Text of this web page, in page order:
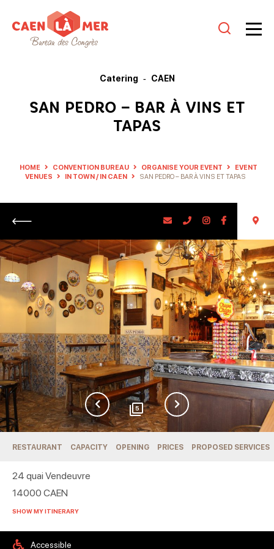
Tourism
Catering CAEN
SAN PEDRO – BAR À VINS ET
TAPAS
HOME CONVENTION BUREAU ORGANISE YOUR EVENT
EVENT
VENUES
IN TOWN / IN CAEN SAN PEDRO – BAR À VINS ET TAPAS
Return
5
RESTAURANT CAPACITY OPENING PRICES PROPOSED SERVICES
24 quai Vendeuvre
14000 CAEN
SHOW MY ITINERARY
Accessible